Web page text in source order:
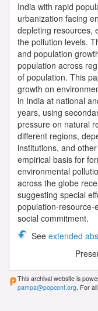
India with rapid
urbanization facing
depleting resources,
the pollution levels.
and population
population across
of population. This
growth on
in India at national
years, using
pressure on natural
different regions,
institutions, and
empirical basis for
environmental
across the globe
suggesting special
population-resource-
social commitment.
See extended
This archival website is
pampa@popconf.org . For